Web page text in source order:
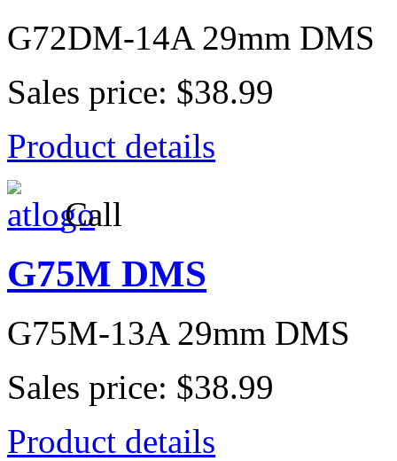
G72DM-14A 29mm DMS
Sales price: $38.99
Product details
Call
G75M DMS
G75M-13A 29mm DMS
Sales price: $38.99
Product details